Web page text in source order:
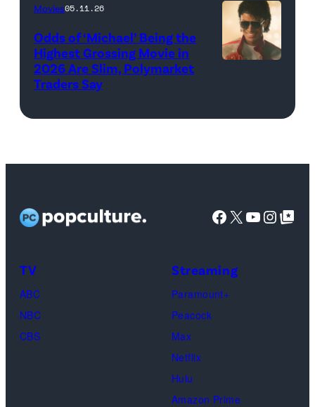
FLC)
in
Michael
Jackson
Movies05.11.26
Odds of ‘Michael’ Being the
Highest Grossing Movie in
2026 Are Slim, Polymarket
Traders Say
Facebook
X YouTube
Google Top
TV
ABC
NBC
CBS
Streaming
Paramount+
Peacock
Max
Netflix
Hulu
Amazon Prime